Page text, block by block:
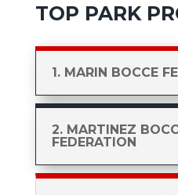
TOP PARK
1. MARIN BOCCE
2. MARTINEZ
FEDERATION